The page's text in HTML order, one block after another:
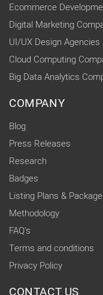
Ecommerce
Digital Marketing
UI/UX Design Agencies
Cloud Computing
Big Data Analytics
COMPANY
Blog
Press Releases
Research
Badges
Listing Plans &
Methodology
FAQ's
Terms and conditions
Privacy Policy